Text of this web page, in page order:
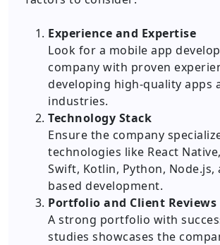
Experience and Expertise
Look for a mobile app
company with proven
developing high-quality apps
industries.
Technology Stack
Ensure the company
technologies like React
Swift, Kotlin, Python, Node.js,
based development.
Portfolio and Client Reviews
A strong portfolio with
studies showcases the